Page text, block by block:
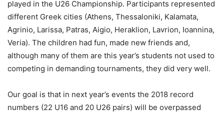
played in the U26 Championship. Participants represented
different Greek cities (Athens, Thessaloniki, Kalamata,
Agrinio, Larissa, Patras, Aigio, Heraklion, Lavrion, Ioannina,
Veria). The children had fun, made new friends and,
although many of them are this year’s students not used to
competing in demanding tournaments, they did very well.
Our goal is that in next year’s events the 2018 record
numbers (22 U16 and 20 U26 pairs) will be overpassed